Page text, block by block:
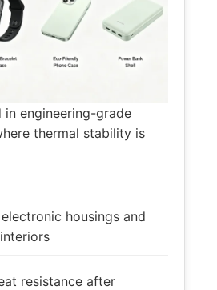
in engineering-grade
thermal stability is
housings and
resistance after